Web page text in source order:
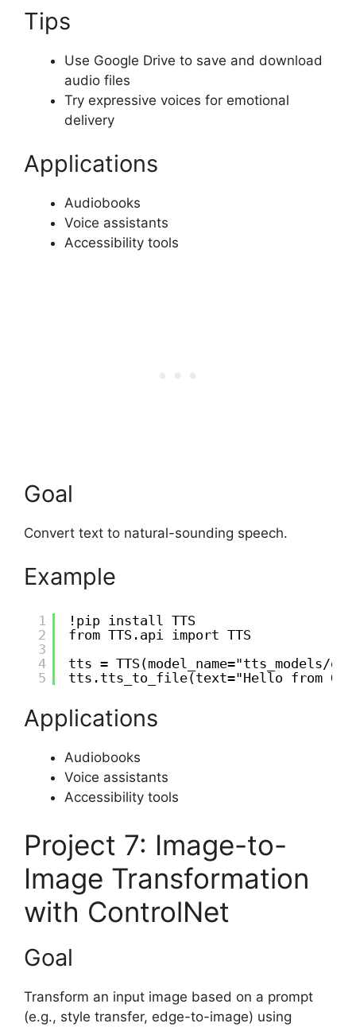
Tips
Use Google Drive to save and download
audio files
Try expressive voices for emotional
delivery
Applications
Audiobooks
Voice assistants
Accessibility tools
Goal
Convert text to natural-sounding speech.
Example
1
2
3
4
5
!pip install TTS
from TTS.api import TTS
tts = TTS(model_name="tts_models/
tts.tts_to_file(text="Hello from
Applications
Audiobooks
Voice assistants
Accessibility tools
Project 7: Image-to-
Image Transformation
with ControlNet
Goal
Transform an input image based on a prompt
(e.g., style transfer, edge-to-image) using